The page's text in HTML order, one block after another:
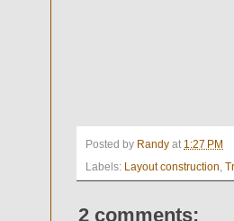
Posted by Randy at 1:27 PM
Labels: Layout construction,
2 comments: